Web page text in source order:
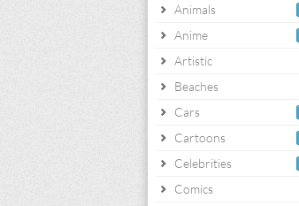
Animals
Anime
Artistic
Beaches
Cars
Cartoons
Celebrities
Comics